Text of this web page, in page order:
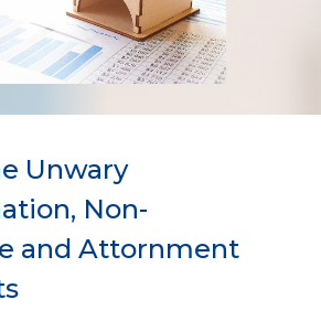
Unwary
Non-
and Attornment